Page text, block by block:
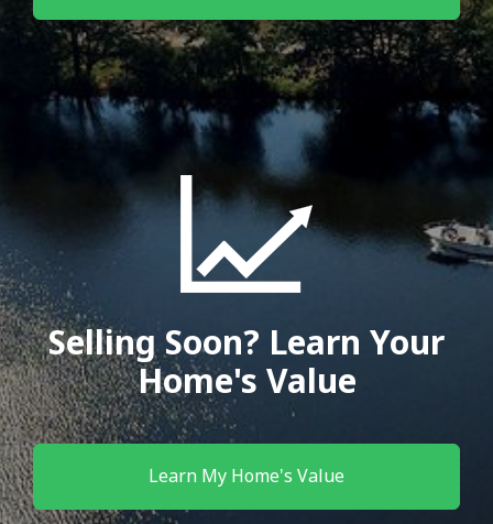
Selling Soon? Learn Your
Home's Value
Learn My Home's Value